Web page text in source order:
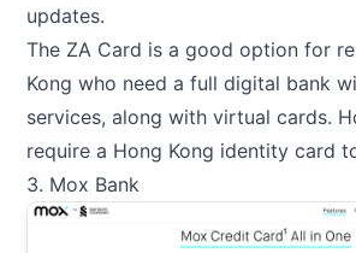
updates.
The ZA Card is a good option for
Kong who need a full digital bank
services, along with virtual cards.
require a Hong Kong identity card
3. Mox Bank